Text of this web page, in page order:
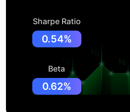
Sharpe Ratio
0.54%
Beta
0.62%